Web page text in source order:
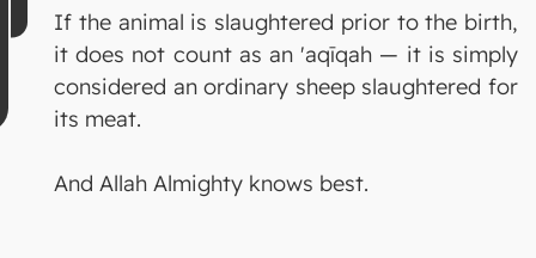
If the animal is slaughtered prior to the birth,
it does not count as an 'aqīqah — it is simply
considered an ordinary sheep slaughtered for
its meat.
And Allah Almighty knows best.